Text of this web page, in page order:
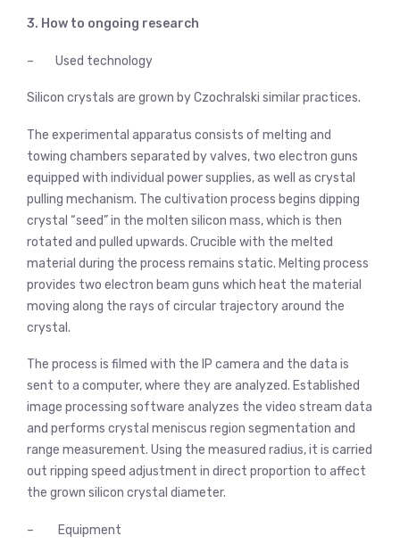
3. How to ongoing research
– Used technology
Silicon crystals are grown by Czochralski similar practices.
The experimental apparatus consists of melting and
towing chambers separated by valves, two electron guns
equipped with individual power supplies, as well as crystal
pulling mechanism. The cultivation process begins dipping
crystal “seed” in the molten silicon mass, which is then
rotated and pulled upwards. Crucible with the melted
material during the process remains static. Melting process
provides two electron beam guns which heat the material
moving along the rays of circular trajectory around the
crystal.
The process is filmed with the IP camera and the data is
sent to a computer, where they are analyzed. Established
image processing software analyzes the video stream data
and performs crystal meniscus region segmentation and
range measurement. Using the measured radius, it is carried
out ripping speed adjustment in direct proportion to affect
the grown silicon crystal diameter.
– Equipment